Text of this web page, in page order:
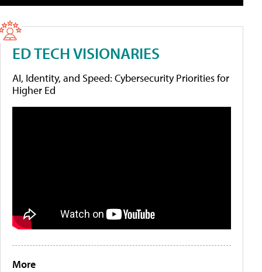
ED TECH VISIONARIES
AI, Identity, and Speed: Cybersecurity Priorities for
Higher Ed
More